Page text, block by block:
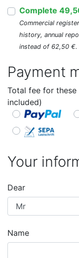
Complete
Commercial
history, annual
instead of 62,50 €.
Payment
Total fee for these
included)
Your
Dear
Name